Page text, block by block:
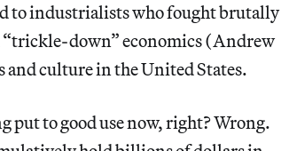
to industrialists who fought brutally
down” economics (Andrew
and culture in the United States.
put to good use now, right? Wrong.